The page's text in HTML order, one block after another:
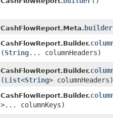
CashFlowReport.Meta. builder
CashFlowReport.Builder.
(String... columnHeaders)
CashFlowReport.Builder.
(List<String> columnHeaders)
CashFlowReport.Builder.
>... columnKeys)